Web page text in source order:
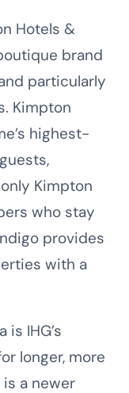
Hotels &
brand
particularly
Kimpton
highest-
Kimpton
who stay
provides
with a
is IHG’s
longer, more
a newer